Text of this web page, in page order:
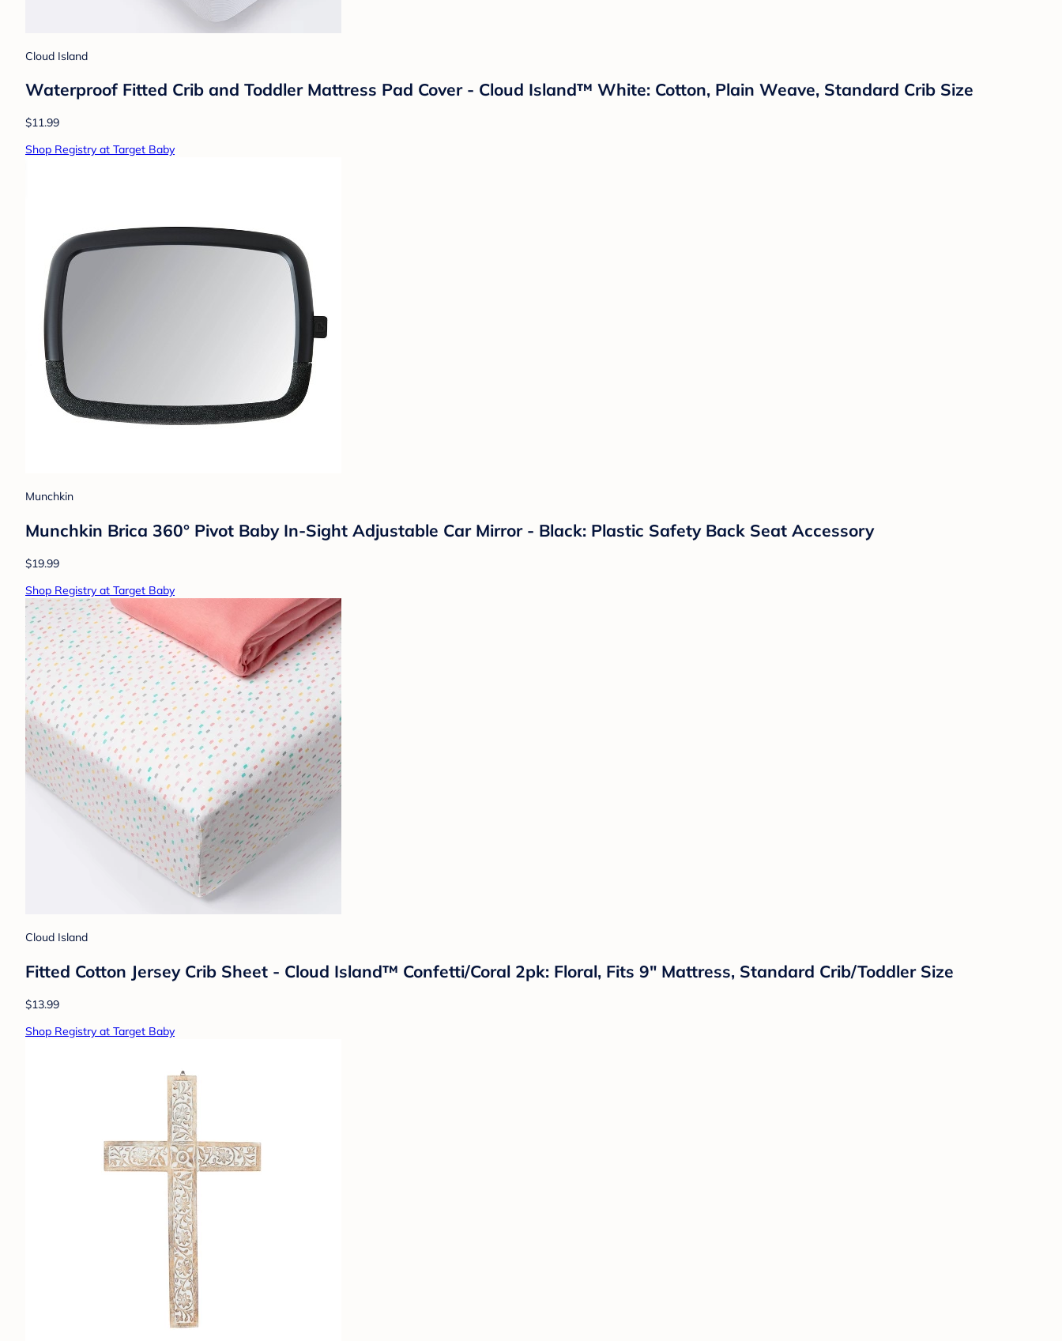
Cloud Island
Waterproof Fitted Crib and Toddler Mattress Pad Cover - Cloud Island™ White: Cotton, Plain Weave, Standard Crib Size
$11.99
Shop Registry at Target Baby
Munchkin
Munchkin Brica 360° Pivot Baby In-Sight Adjustable Car Mirror - Black: Plastic Safety Back Seat Accessory
$19.99
Shop Registry at Target Baby
Cloud Island
Fitted Cotton Jersey Crib Sheet - Cloud Island™ Confetti/Coral 2pk: Floral, Fits 9" Mattress, Standard Crib/Toddler Size
$13.99
Shop Registry at Target Baby